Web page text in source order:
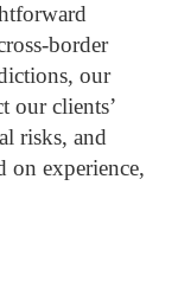
border
our
our clients’
risks, and
on experience,